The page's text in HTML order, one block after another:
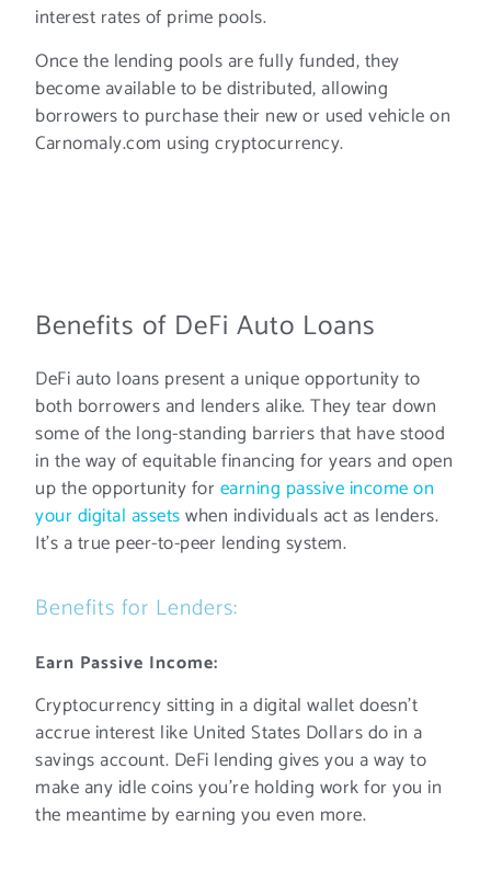
interest rates of prime pools.
Once the lending pools are fully funded, they
become available to be distributed, allowing
borrowers to purchase their new or used vehicle on
Carnomaly.com using cryptocurrency.
Benefits of DeFi Auto Loans
DeFi auto loans present a unique opportunity to
both borrowers and lenders alike. They tear down
some of the long-standing barriers that have stood
in the way of equitable financing for years and open
up the opportunity forearning passive income on
your digital assetswhen individuals act as lenders.
It’s a true peer-to-peer lending system.
Benefits for Lenders:
Earn Passive Income:
Cryptocurrency sitting in a digital wallet doesn’t
accrue interest like United States Dollars do in a
savings account. DeFi lending gives you a way to
make any idle coins you’re holding work for you in
the meantime by earning you even more.